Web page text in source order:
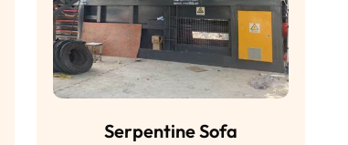
Serpentine Sofa